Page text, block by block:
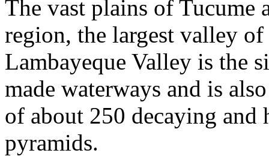
The vast plains of Tucume
region, the largest valley
Lambayeque Valley is the
made waterways and is
of about 250 decaying
pyramids.